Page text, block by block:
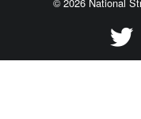
© 2026 National